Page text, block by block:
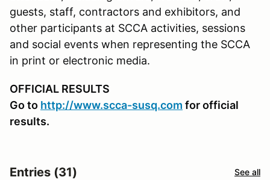
guests, staff, contractors and exhibitors, and
other participants at SCCA activities, sessions
and social events when representing the SCCA
in print or electronic media.
OFFICIAL RESULTS
Go to http://www.scca-susq.com for official
results.
Entries (31) See all